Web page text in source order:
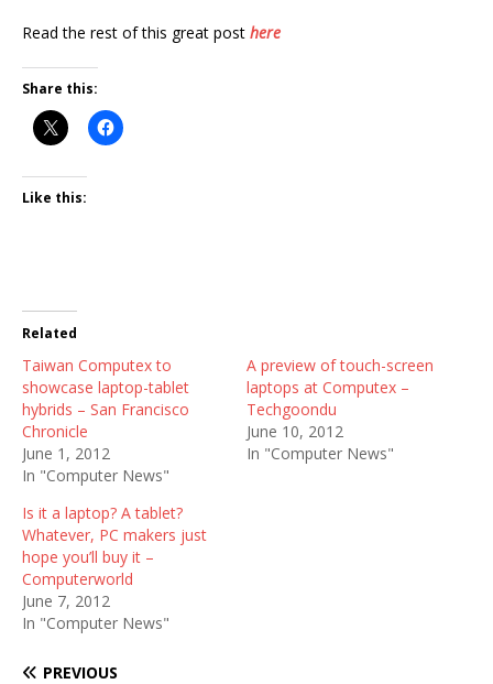
Read the rest of this great post here
Share this:
Like this:
Related
Taiwan Computex to
showcase laptop-tablet
hybrids – San Francisco
Chronicle
June 1, 2012
In "Computer News"
A preview of touch-screen
laptops at Computex –
Techgoondu
June 10, 2012
In "Computer News"
Is it a laptop? A tablet?
Whatever, PC makers just
hope you’ll buy it –
Computerworld
June 7, 2012
In "Computer News"
PREVIOUS